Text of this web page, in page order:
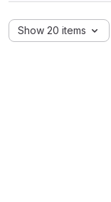
Show 20 items